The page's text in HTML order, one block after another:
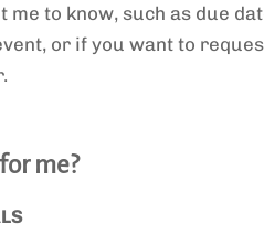
to know, such as due
or if you want to
me?